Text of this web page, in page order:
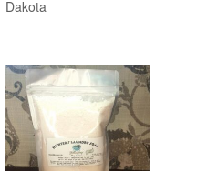
Dakota